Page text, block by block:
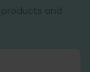
and